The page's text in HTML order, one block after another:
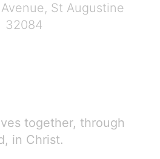
St Augustine
32084
together, through
in Christ.